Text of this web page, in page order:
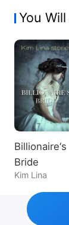
You
Billionaire‘s
Bride
Kim Lina